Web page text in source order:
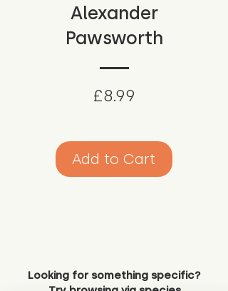
Alexander
Pawsworth
£8.99
Add to Cart
Looking for something specific?